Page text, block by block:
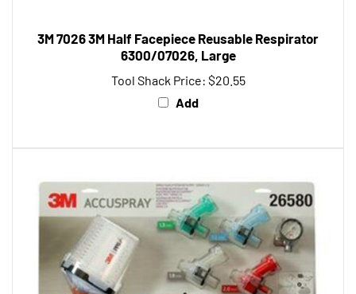
6300/07026, Large
Tool Shack Price:$20.55
Add